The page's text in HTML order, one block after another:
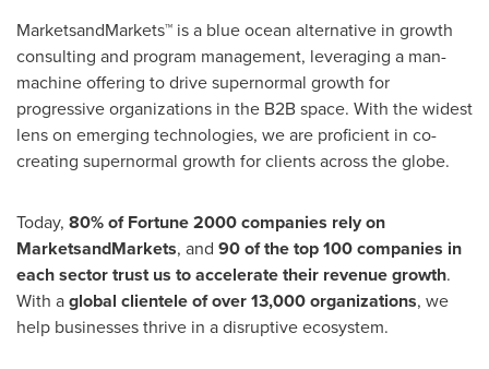
MarketsandMarkets™ is a blue ocean alternative in growth
consulting and program management, leveraging a man-
machine offering to drive supernormal growth for
progressive organizations in the B2B space. With the widest
lens on emerging technologies, we are proficient in co-
creating supernormal growth for clients across the globe.
Today, 80% of Fortune 2000 companies rely on
MarketsandMarkets, and 90 of the top 100 companies in
each sector trust us to accelerate their revenue growth.
With aglobal clientele of over 13,000 organizations, we
help businesses thrive in a disruptive ecosystem.